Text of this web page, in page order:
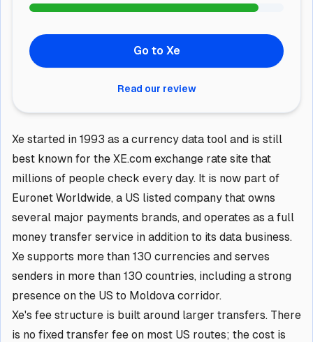
Go to Xe
Read our review
Xe started in 1993 as a currency data tool and is still
best known for the XE.com exchange rate site that
millions of people check every day. It is now part of
Euronet Worldwide, a US listed company that owns
several major payments brands, and operates as a full
money transfer service in addition to its data business.
Xe supports more than 130 currencies and serves
senders in more than 130 countries, including a strong
presence on the US to Moldova corridor.
Xe's fee structure is built around larger transfers. There
is no fixed transfer fee on most US routes; the cost is